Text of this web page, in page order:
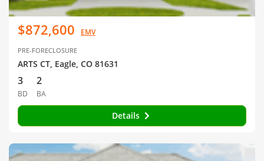
$872,600 EMV
PRE-FORECLOSURE
ARTS CT, Eagle, CO 81631
3
BD
2
BA
Details